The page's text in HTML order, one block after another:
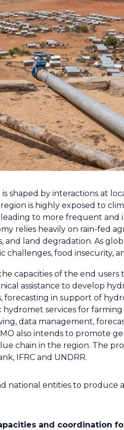
shaped by interactions at
is highly exposed to
to more frequent and
relies heavily on rain-fed
land degradation. As
food insecurity,
capacities of the end
assistance to develop
forecasting in support of
services for
data management,
also intends to promote
chain in the region. The
IFRC and UNDRR.
national entities to produce
and coordination